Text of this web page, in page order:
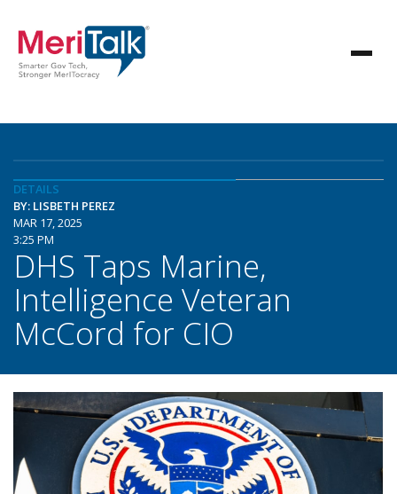
DETAILS
BY: LISBETH PEREZ
MAR 17, 2025
3:25 PM
DHS Taps Marine,
Intelligence Veteran
McCord for CIO